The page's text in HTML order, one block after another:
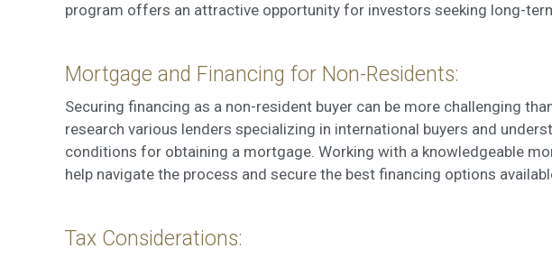
program offers an attractive opportunity for investors seeking long-
Mortgage and Financing for Non-Residents:
Securing financing as a non-resident buyer can be more challenging
research various lenders specializing in international buyers and
conditions for obtaining a mortgage. Working with a knowledgeable
help navigate the process and secure the best financing options
Tax Considerations: